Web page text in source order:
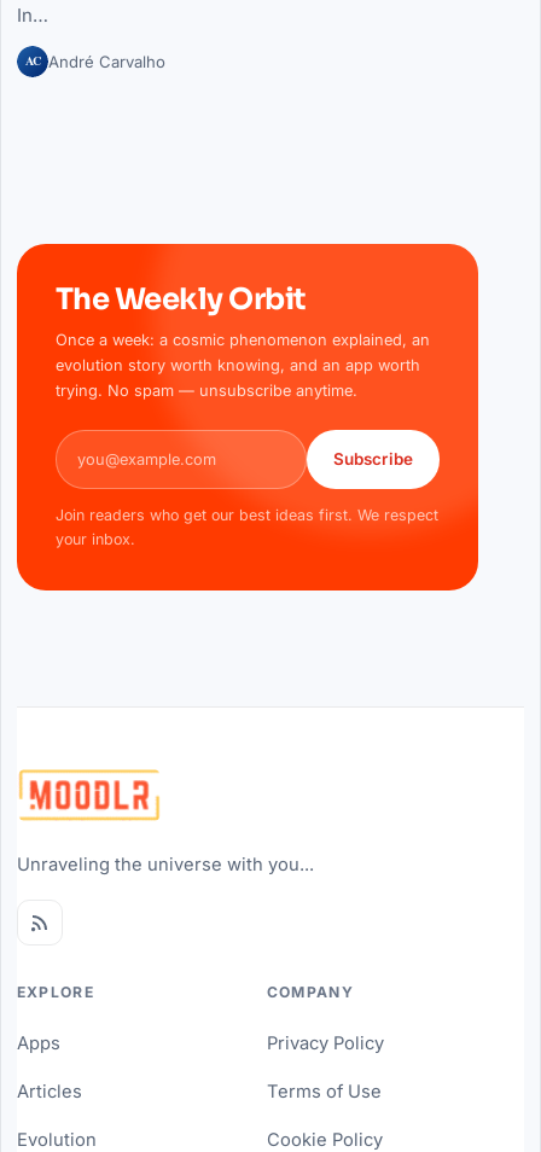
In…
AC André Carvalho
The Weekly Orbit
Once a week: a cosmic phenomenon explained, an
evolution story worth knowing, and an app worth
trying. No spam — unsubscribe anytime.
Email address
Subscribe
Join readers who get our best ideas first. We respect
your inbox.
Unraveling the universe with you...
EXPLORE
Apps
Articles
Evolution
COMPANY
Privacy Policy
Terms of Use
Cookie Policy